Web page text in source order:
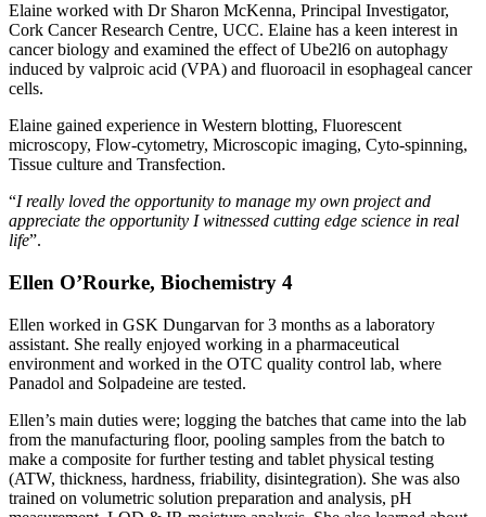
Elaine worked with Dr Sharon McKenna, Principal Investigator,
Cork Cancer Research Centre, UCC. Elaine has a keen interest in
cancer biology and examined the effect of Ube2l6 on autophagy
induced by valproic acid (VPA) and fluoroacil in esophageal cancer
cells.
Elaine gained experience in Western blotting, Fluorescent
microscopy, Flow-cytometry, Microscopic imaging, Cyto-spinning,
Tissue culture and Transfection.
“I really loved the opportunity to manage my own project and
appreciate the opportunity I witnessed cutting edge science in real
life”.
Ellen O’Rourke, Biochemistry 4
Ellen worked in GSK Dungarvan for 3 months as a laboratory
assistant. She really enjoyed working in a pharmaceutical
environment and worked in the OTC quality control lab, where
Panadol and Solpadeine are tested.
Ellen’s main duties were; logging the batches that came into the lab
from the manufacturing floor, pooling samples from the batch to
make a composite for further testing and tablet physical testing
(ATW, thickness, hardness, friability, disintegration). She was also
trained on volumetric solution preparation and analysis, pH